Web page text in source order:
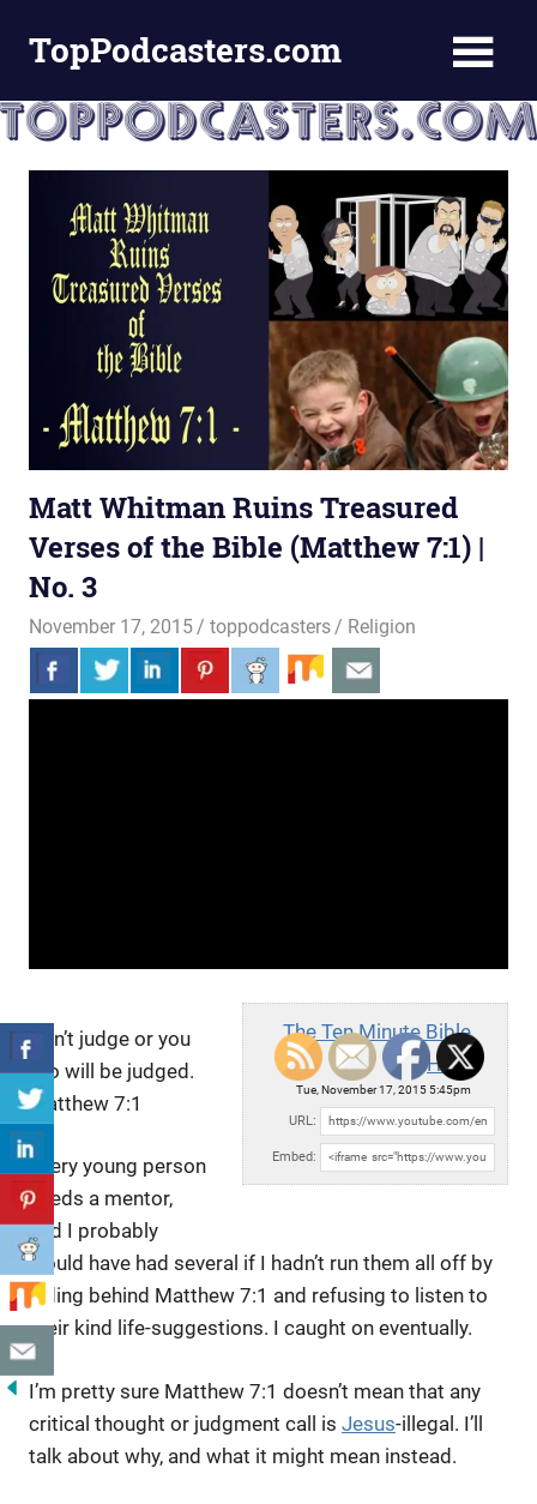
TopPodcasters.com
Podcast
Curation
Site
Matt Whitman Ruins Treasured
Verses of the Bible (Matthew 7:1) |
No. 3
November 17, 2015 toppodcasters Religion
The Ten Minute Bible
Hour
Tue, November 17, 2015 5:45pm
URL:
Embed:
Don’t judge or you
too will be judged.
Matthew 7:1
Every young person
needs a mentor,
and I probably
would have had several if I hadn’t run them all off by
hiding behind Matthew 7:1 and refusing to listen to
their kind life-suggestions. I caught on eventually.
I’m pretty sure Matthew 7:1 doesn’t mean that any
critical thought or judgment call is Jesus-illegal. I’ll
talk about why, and what it might mean instead.